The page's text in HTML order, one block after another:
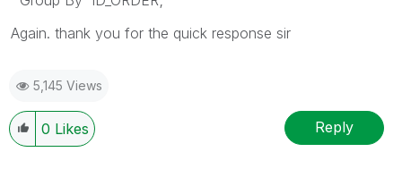
Again. thank you for the quick response sir
5,145 Views
0 Likes Reply